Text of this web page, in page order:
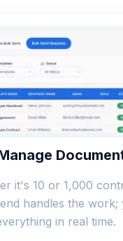
it's 10 or 1,000
handles the work;
in real time.